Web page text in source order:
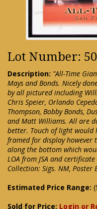
Lot Number: 50
Description: "All-Time
Mays and Bonds. Nicely
by all pictured including
Chris Speier, Orlando
Thompson, Bobby Bonds,
and Matt Williams. All are
better. Touch of light would
framed for display
along the bottom which
LOA from JSA and
Collection: Sigs. NM, Poster
Estimated Price Range:
Sold for Price: Login or